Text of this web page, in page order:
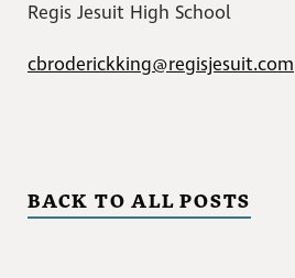
Regis Jesuit High School
cbroderickking@regisjesuit.com
BACK TO ALL POSTS